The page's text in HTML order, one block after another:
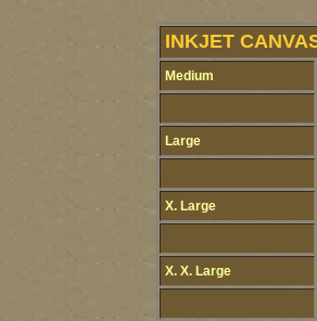
INKJET
Medium
Large
X. Large
X. X. Large